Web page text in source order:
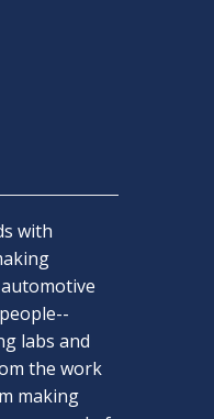
with
labs and
the work
making